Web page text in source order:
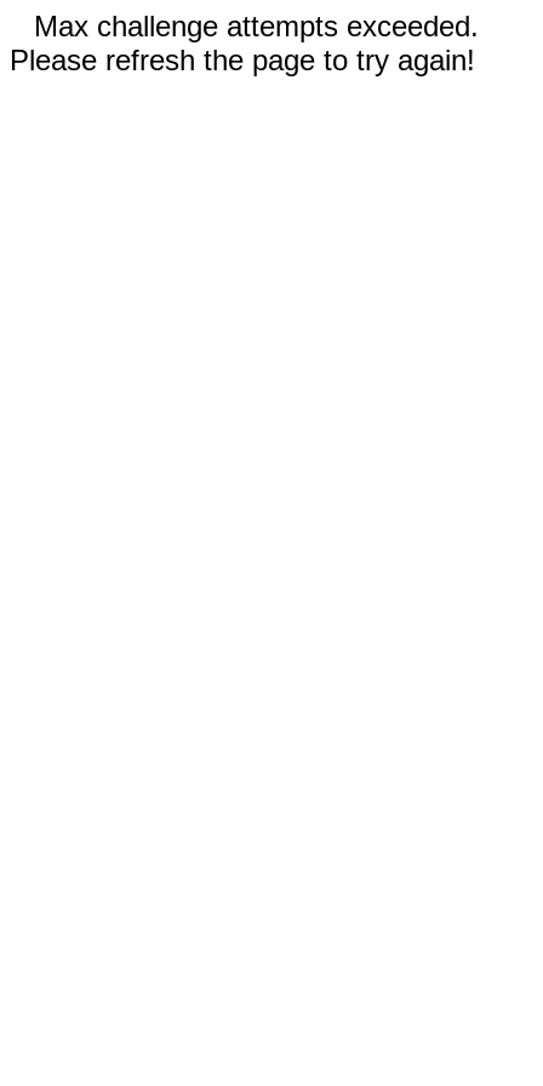
Max challenge attempts exceeded.
Please refresh the page to try again!